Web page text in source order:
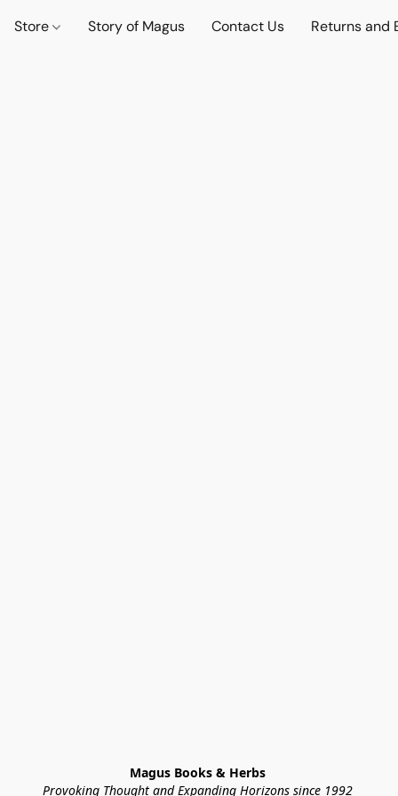
Store Story of Magus Contact Us Returns and
Magus Books & Herbs
Provoking Thought and Expanding Horizons since 1992